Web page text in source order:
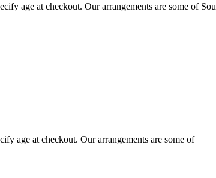
age at checkout. Our arrangements are some of
age at checkout. Our arrangements are some of